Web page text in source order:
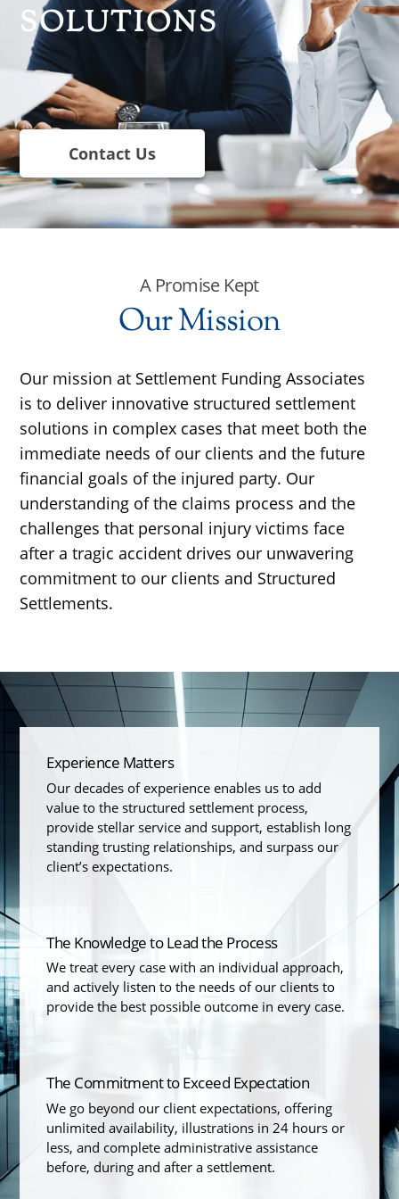
SOLUTIONS
Contact Us
A Promise Kept
Our Mission
Our mission at Settlement Funding Associates
is to deliver innovative structured settlement
solutions in complex cases that meet both the
immediate needs of our clients and the future
financial goals of the injured party. Our
understanding of the claims process and the
challenges that personal injury victims face
after a tragic accident drives our unwavering
commitment to our clients and Structured
Settlements.
Experience Matters
Our decades of experience enables us to add
value to the structured settlement process,
provide stellar service and support, establish long
standing trusting relationships, and surpass our
client’s expectations.
The Knowledge to Lead the Process
We treat every case with an individual approach,
and actively listen to the needs of our clients to
provide the best possible outcome in every case.
The Commitment to Exceed Expectation
We go beyond our client expectations, offering
unlimited availability, illustrations in 24 hours or
less, and complete administrative assistance
before, during and after a settlement.